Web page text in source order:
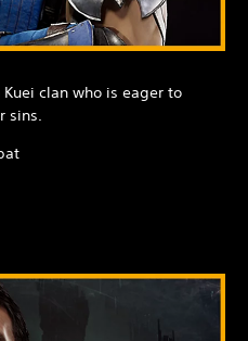
clan who is eager to
sins.